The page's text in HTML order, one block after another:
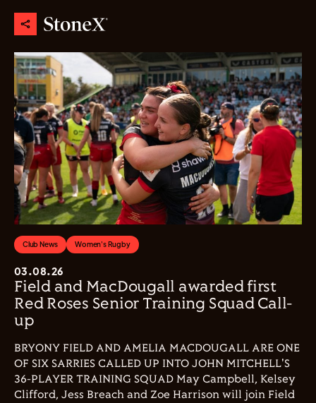
Club News Women's Rugby
03.08.26
Field and MacDougall awarded first
Red Roses Senior Training Squad Call-
up
BRYONY FIELD AND AMELIA MACDOUGALL ARE ONE
OF SIX SARRIES CALLED UP INTO JOHN MITCHELL'S
36-PLAYER TRAINING SQUAD May Campbell, Kelsey
Clifford, Jess Breach and Zoe Harrison will join Field